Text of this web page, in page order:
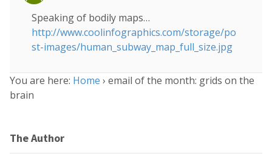
Speaking of bodily maps…
http://www.coolinfographics.com/storage/po
st-images/human_subway_map_full_size.jpg
You are here: Home › email of the month: grids on the
brain
The Author